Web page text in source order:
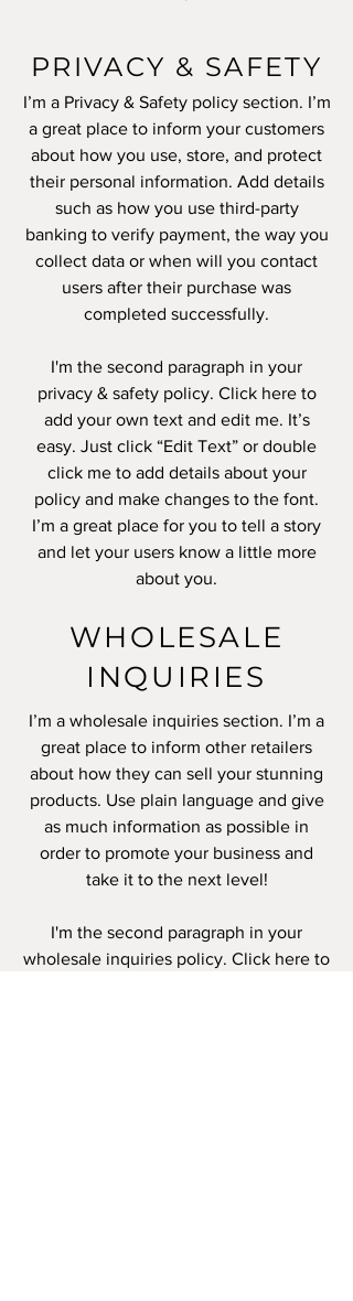
PRIVACY & SAFETY
I’m a Privacy & Safety policy section. I’m
a great place to inform your customers
about how you use, store, and protect
their personal information. Add details
such as how you use third-party
banking to verify payment, the way you
collect data or when will you contact
users after their purchase was
completed successfully.
I'm the second paragraph in your
privacy & safety policy. Click here to
add your own text and edit me. It’s
easy. Just click “Edit Text” or double
click me to add details about your
policy and make changes to the font.
I’m a great place for you to tell a story
and let your users know a little more
about you.
WHOLESALE
INQUIRIES
I’m a wholesale inquiries section. I’m a
great place to inform other retailers
about how they can sell your stunning
products. Use plain language and give
as much information as possible in
order to promote your business and
take it to the next level!
I'm the second paragraph in your
wholesale inquiries policy. Click here to